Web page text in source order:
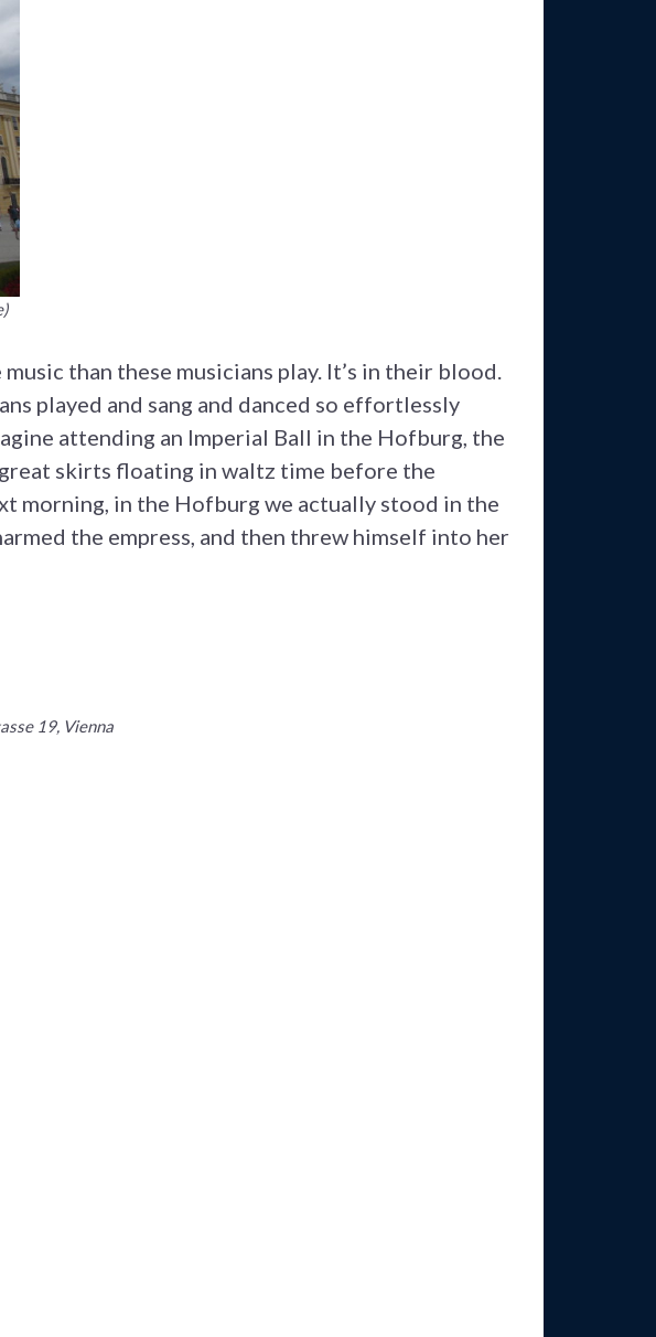
than these musicians play. It’s in their blood.
played and sang and danced so effortlessly
attending an Imperial Ball in the Hofburg, the
skirts floating in waltz time before the
morning, in the Hofburg we actually stood in the
the empress, and then threw himself into her
19, Vienna